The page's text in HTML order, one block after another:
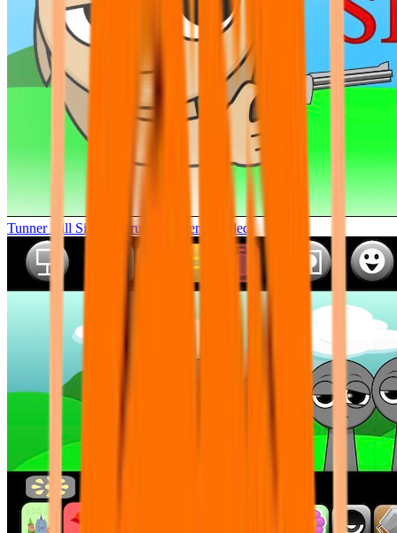
Tunner Kill Simon Sprunki Sinner Modded